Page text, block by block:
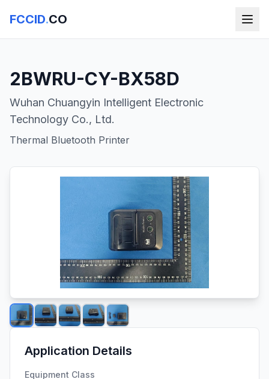
FCCID.CO
2BWRU-CY-BX58D
Wuhan Chuangyin Intelligent Electronic
Technology Co., Ltd.
Thermal Bluetooth Printer
Application Details
Equipment Class